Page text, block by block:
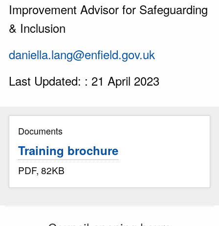
Improvement Advisor for Safeguarding
& Inclusion
daniella.lang@enfield.gov.uk
Last Updated: : 21 April 2023
Documents
Training brochure
PDF, 82KB